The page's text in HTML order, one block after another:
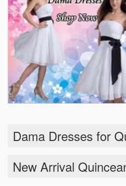
Dama Dresses for
New Arrival